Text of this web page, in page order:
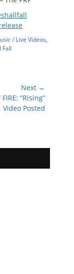
/ Live Videos,
Fall
Next →
FIRE: “Rising”
Video Posted